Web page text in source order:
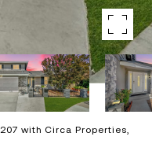
with Circa Properties,